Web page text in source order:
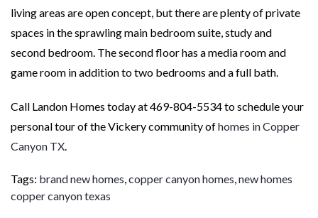
living areas are open concept, but there are plenty of private
spaces in the sprawling main bedroom suite, study and
second bedroom. The second floor has a media room and
game room in addition to two bedrooms and a full bath.
Call Landon Homes today at 469-804-5534 to schedule your
personal tour of the Vickery community ofhomes in Copper
Canyon TX
Tags: brand new homes copper canyon homes new homes
copper canyon texas